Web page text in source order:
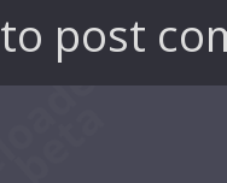
to post